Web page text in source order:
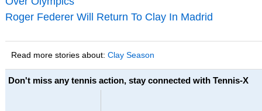
Roger Federer Will Return To Clay In Madrid
Read more stories about: Clay Season
Don't miss any tennis action, stay connected with Tennis-X